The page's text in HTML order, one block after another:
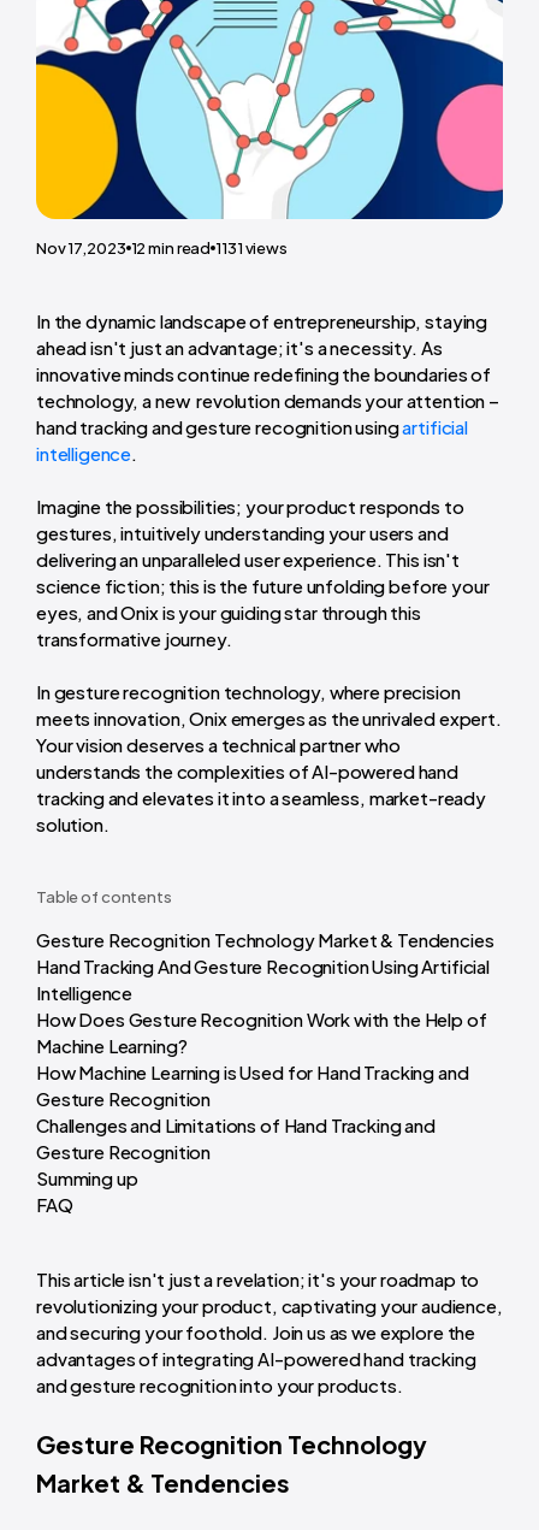
Nov 17,2023 12 min read 1131views
In the dynamic landscape of entrepreneurship, staying
ahead isn't just an advantage; it's a necessity. As
innovative minds continue redefining the boundaries of
technology, a new revolution demands your attention –
hand tracking and gesture recognition usingartificial
intelligence.
Imagine the possibilities; your product responds to
gestures, intuitively understanding your users and
delivering an unparalleled user experience. This isn't
science fiction; this is the future unfolding before your
eyes, and Onix is your guiding star through this
transformative journey.
In gesture recognition technology, where precision
meets innovation, Onix emerges as the unrivaled expert.
Your vision deserves a technical partner who
understands the complexities of AI-powered hand
tracking and elevates it into a seamless, market-ready
solution.
Table of contents
Gesture Recognition Technology Market & Tendencies
Hand Tracking And Gesture Recognition Using Artificial
Intelligence
How Does Gesture Recognition Work with the Help of
Machine Learning?
How Machine Learning is Used for Hand Tracking and
Gesture Recognition
Challenges and Limitations of Hand Tracking and
Gesture Recognition
Summing up
FAQ
This article isn't just a revelation; it's your roadmap to
revolutionizing your product, captivating your audience,
and securing your foothold. Join us as we explore the
advantages of integrating AI-powered hand tracking
and gesture recognition into your products.
Gesture Recognition Technology
Market & Tendencies